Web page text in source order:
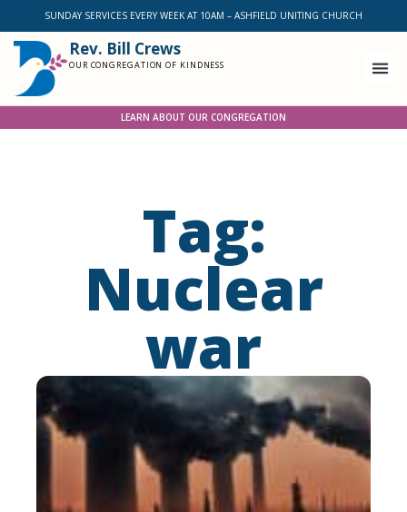
SUNDAY SERVICES EVERY WEEK AT 10AM – ASHFIELD UNITING CHURCH
Rev. Bill Crews
OUR CONGREGATION OF KINDNESS
LEARN ABOUT OUR CONGREGATION
Tag:
Nuclear
war